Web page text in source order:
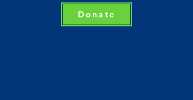
Donate